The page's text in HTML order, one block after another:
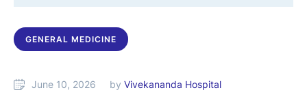
GENERAL MEDICINE
June 10, 2026 by Vivekananda Hospital